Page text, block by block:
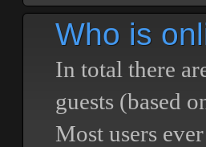
Who is
In total there
guests (based
Most users